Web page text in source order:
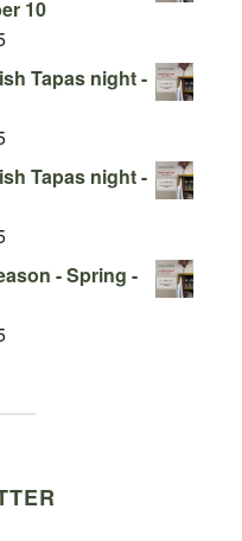
10
Tapas night -
Tapas night -
- Spring -